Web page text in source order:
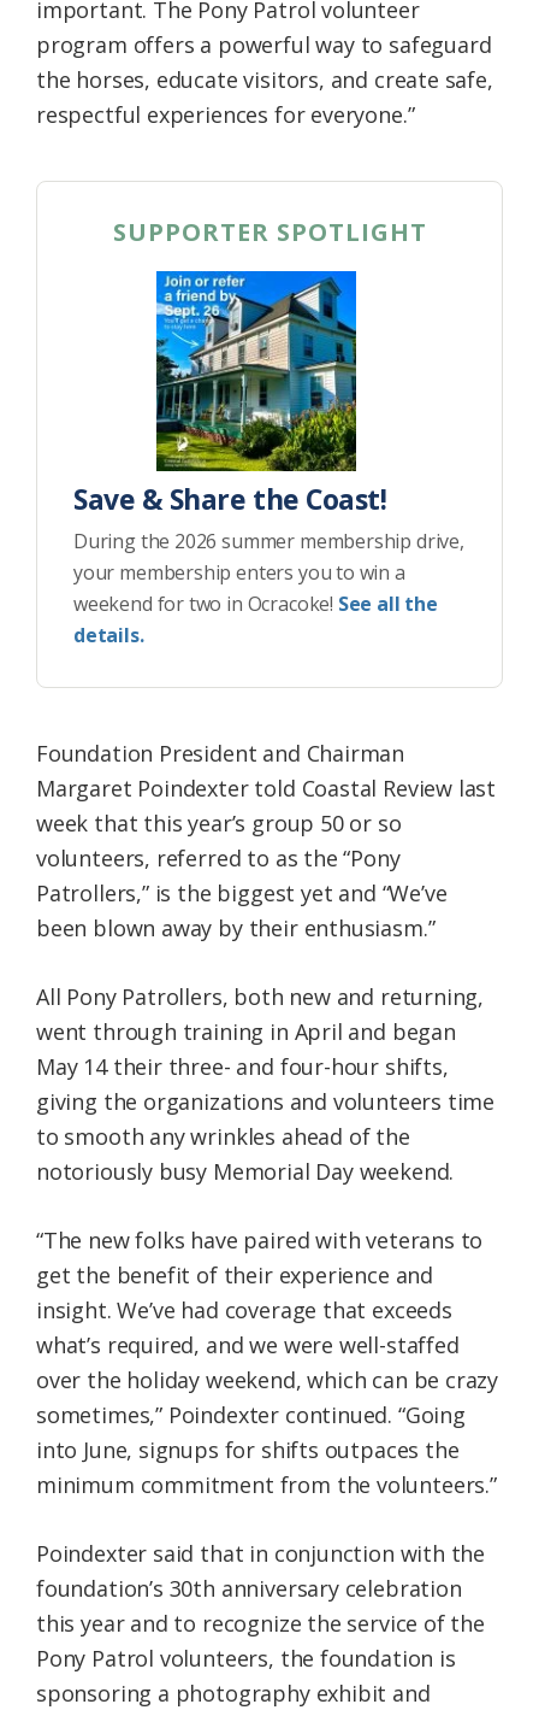
important. The Pony Patrol volunteer
program offers a powerful way to safeguard
the horses, educate visitors, and create safe,
respectful experiences for everyone.”
SUPPORTER SPOTLIGHT
Save & Share the Coast!
During the 2026 summer membership drive,
your membership enters you to win a
weekend for two in Ocracoke! See all the
details.
Foundation President and Chairman
Margaret Poindexter told Coastal Review last
week that this year’s group 50 or so
volunteers, referred to as the “Pony
Patrollers,” is the biggest yet and “We’ve
been blown away by their enthusiasm.”
All Pony Patrollers, both new and returning,
went through training in April and began
May 14 their three- and four-hour shifts,
giving the organizations and volunteers time
to smooth any wrinkles ahead of the
notoriously busy Memorial Day weekend.
“The new folks have paired with veterans to
get the benefit of their experience and
insight. We’ve had coverage that exceeds
what’s required, and we were well-staffed
over the holiday weekend, which can be crazy
sometimes,” Poindexter continued. “Going
into June, signups for shifts outpaces the
minimum commitment from the volunteers.”
Poindexter said that in conjunction with the
foundation’s 30th anniversary celebration
this year and to recognize the service of the
Pony Patrol volunteers, the foundation is
sponsoring a photography exhibit and